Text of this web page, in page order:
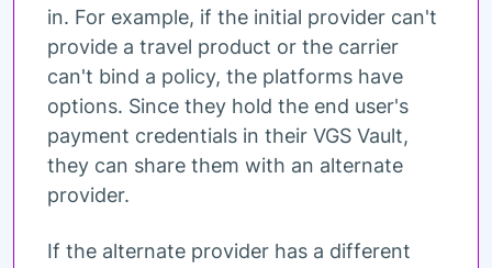
in. For example, if the initial provider can't
provide a travel product or the carrier
can't bind a policy, the platforms have
options. Since they hold the end user's
payment credentials in their VGS Vault,
they can share them with an alternate
provider.
If the alternate provider has a different